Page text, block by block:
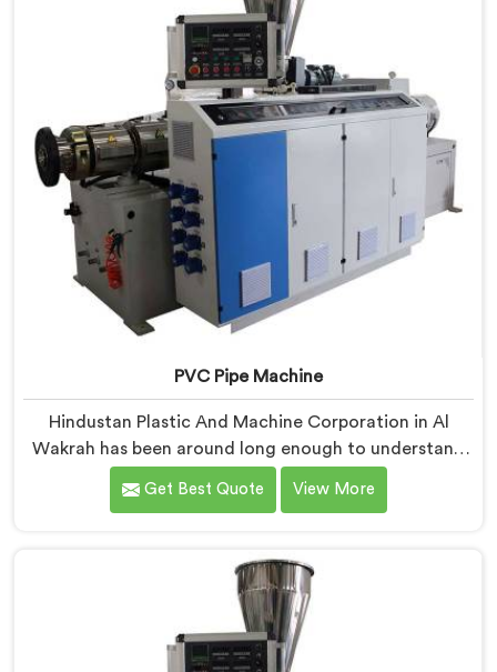
borrowed blueprints.
PVC Pipe Machine
Hindustan Plastic And Machine Corporation in Al
Wakrah has been around long enough to understand
that a manufacturer's real test begins not when the
machine is sold but when it hits the production floor
Machine Manufacturers in Al Wakrah, despite being
based in Delhi, we offer our PVC Pipe Machine, built
with components that have been handpicked after
years of learning what actually holds up under
continuous industrial use.
Get Best Quote View More